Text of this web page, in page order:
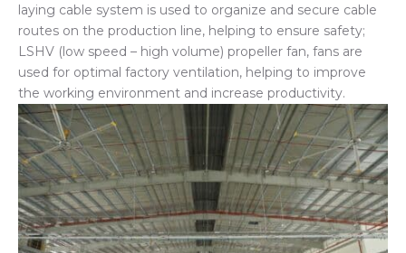
laying cable system is used to organize and secure cable
routes on the production line, helping to ensure safety;
LSHV (low speed – high volume) propeller fan, fans are
used for optimal factory ventilation, helping to improve
the working environment and increase productivity.